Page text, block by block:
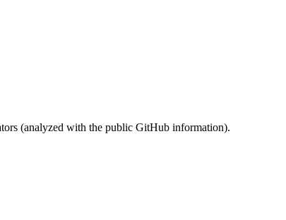
(analyzed with the public GitHub information).